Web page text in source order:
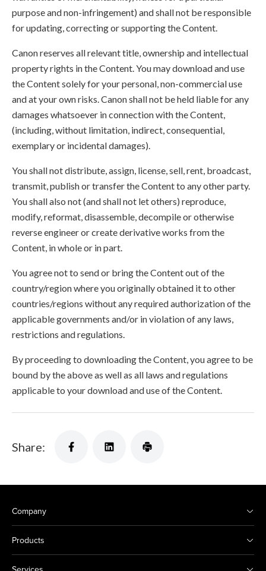
purpose and non-infringement) and shall not be responsible
for updating, correcting or supporting the Content.
Canon reserves all relevant title, ownership and intellectual
property rights in the Content. You may download and use
the Content solely for your personal, non-commercial use
and at your own risks. Canon shall not be held liable for any
damages whatsoever in connection with the Content,
(including, without limitation, indirect, consequential,
exemplary or incidental damages).
You shall not distribute, assign, license, sell, rent, broadcast,
transmit, publish or transfer the Content to any other party.
You shall also not (and shall not let others) reproduce,
modify, reformat, disassemble, decompile or otherwise
reverse engineer or create derivative works from the
Content, in whole or in part.
You agree not to send or bring the Content out of the
country/region where you originally obtained it to other
countries/regions without any required authorization of the
applicable governments and/or in violation of any laws,
restrictions and regulations.
By proceeding to downloading the Content, you agree to be
bound by the above as well as all laws and regulations
applicable to your download and use of the Content.
Share:
Company
Products